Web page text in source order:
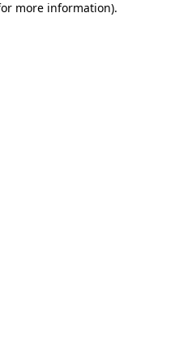
more information).